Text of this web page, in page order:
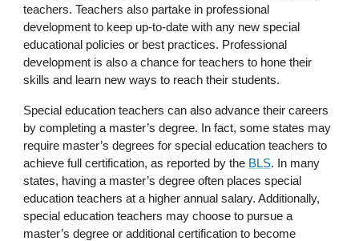
teachers. Teachers also partake in professional
development to keep up-to-date with any new special
educational policies or best practices. Professional
development is also a chance for teachers to hone their
skills and learn new ways to reach their students.
Special education teachers can also advance their careers
by completing a master’s degree. In fact, some states may
require master’s degrees for special education teachers to
achieve full certification, as reported by the BLS. In many
states, having a master’s degree often places special
education teachers at a higher annual salary. Additionally,
special education teachers may choose to pursue a
master’s degree or additional certification to become